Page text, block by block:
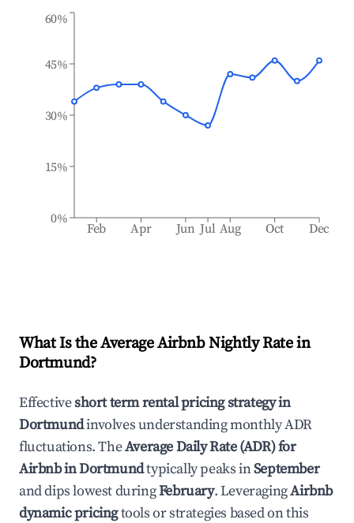
Feb Apr Jun Jul Aug Oct Dec
0%
15%
30%
45%
60%
What Is the Average Airbnb Nightly Rate in
Dortmund?
Effectiveshort term rental pricing strategy in
Dortmundinvolves understanding monthly ADR
fluctuations. TheAverage Daily Rate (ADR) for
Airbnb inDortmundtypically peaks inSeptember
and dips lowest duringFebruary. LeveragingAirbnb
dynamic pricingtools or strategies based on this